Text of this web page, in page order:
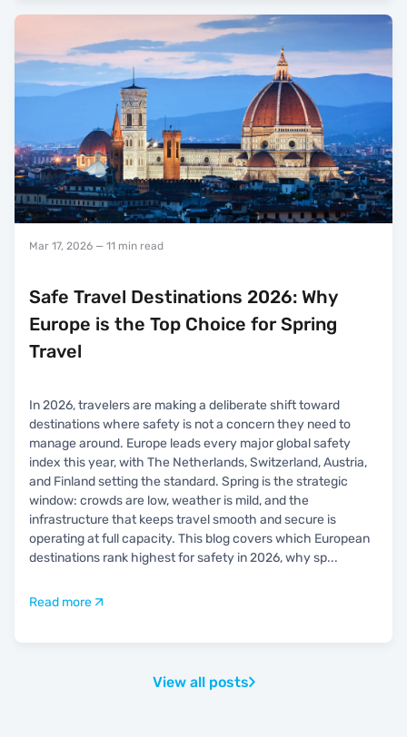
Mar 17, 2026 — 11 min read
Safe Travel Destinations 2026: Why
Europe is the Top Choice for Spring
Travel
In 2026, travelers are making a deliberate shift toward
destinations where safety is not a concern they need to
manage around. Europe leads every major global safety
index this year, with The Netherlands, Switzerland, Austria,
and Finland setting the standard. Spring is the strategic
window: crowds are low, weather is mild, and the
infrastructure that keeps travel smooth and secure is
operating at full capacity. This blog covers which European
destinations rank highest for safety in 2026, why sp...
Read more
View all posts